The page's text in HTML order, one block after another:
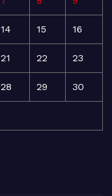
14 15 16
21 22 23
28 29 30